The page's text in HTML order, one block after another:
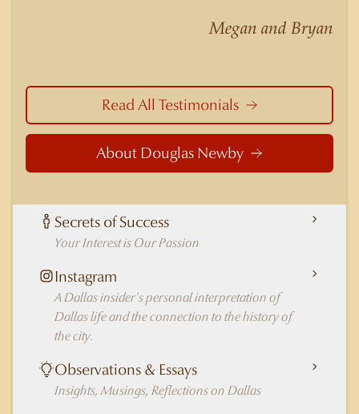
Megan and Bryan
Read All Testimonials
About Douglas Newby
Secrets of Success
Your Interest is Our Passion
Instagram
A Dallas insider's personal interpretation of
Dallas life and the connection to the history of
the city.
Observations & Essays
Insights, Musings, Reflections on Dallas